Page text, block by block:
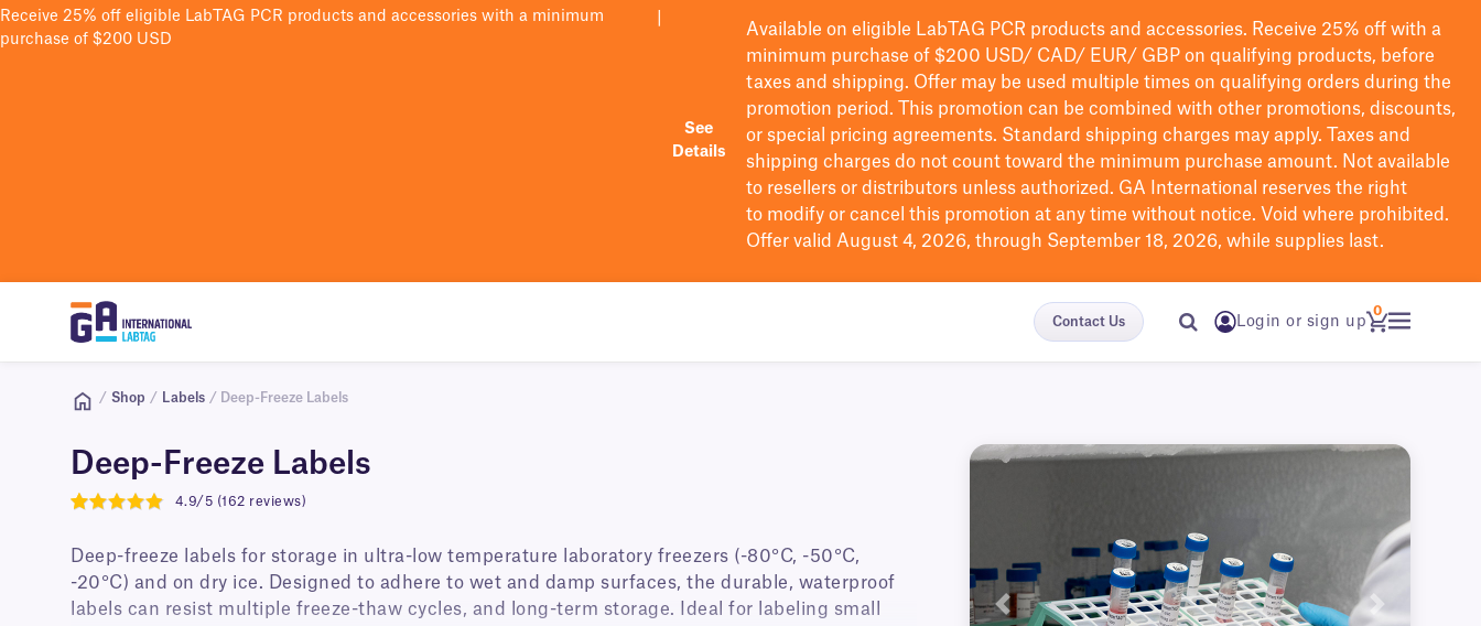
Receive 25% off eligible LabTAG PCR products and accessories with a minimum
purchase of $200 USD
See
Details
Available on eligible LabTAG PCR products and accessories. Receive 25% off with a
minimum purchase of $200 USD/ CAD/ EUR/ GBP on qualifying products, before
taxes and shipping. Offer may be used multiple times on qualifying orders during the
promotion period.
This promotion can be combined with other promotions, discounts,
or special pricing agreements. Standard shipping charges may apply. Taxes and
shipping charges do not count toward the minimum purchase amount. Not available
to resellers or distributors unless authorized. GA International reserves the right
to modify or cancel this promotion at any time without notice. Void where prohibited.
Offer valid August 4, 2026, through September 18, 2026, while supplies last.
Contact Us Login or sign up
0
/ Shop / Labels / Deep-Freeze Labels
Deep-Freeze Labels
4.9/5 (162 reviews)
Deep-freeze labels for storage in ultra-low temperature laboratory freezers (-80°C, -50°C,
-20°C) and on dry ice. Designed to adhere to wet and damp surfaces, the durable, waterproof
labels can resist multiple freeze-thaw cycles, and long-term storage. Ideal for labeling small
Previous Next